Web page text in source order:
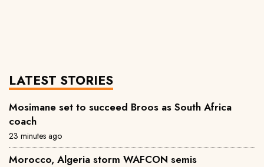
LATEST STORIES
Mosimane set to succeed Broos as South Africa
coach
23 minutes ago
Morocco, Algeria storm WAFCON semis